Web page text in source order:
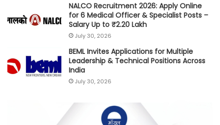
NALCO Recruitment 2026: Apply Online
for 6 Medical Officer & Specialist Posts –
Salary Up to ₹2.20 Lakh
July 30, 2026
BEML Invites Applications for Multiple
Leadership & Technical Positions Across
India
July 30, 2026